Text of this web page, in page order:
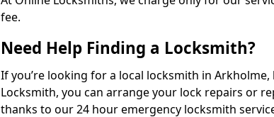
fee.
Need Help Finding a Locksmith?
If you’re looking for a local locksmith in
Locksmith, you can arrange your lock repairs or
thanks to our 24 hour emergency locksmith